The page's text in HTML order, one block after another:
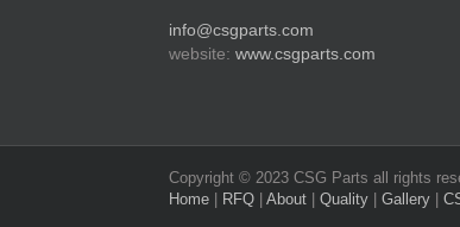
info@csgparts.com
website:www.csgparts.com
Copyright © 2023 CSG Parts all rights
Home
RFQ |About |Quality |Gallery |